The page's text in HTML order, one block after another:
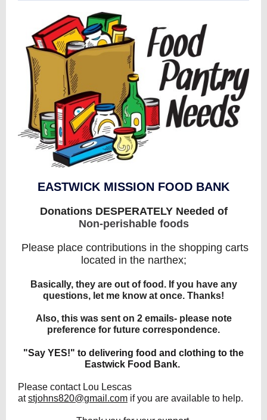
EASTWICK MISSION FOOD BANK
Donations DESPERATELY Needed of
Non-perishable foods
Please place contributions in the shopping carts
located in the narthex;
Basically, they are out of food. If you have any
questions, let me know at once. Thanks!
Also, this was sent on 2 emails- please note
preference for future correspondence.
"Say YES!" to delivering food and clothing to the
Eastwick Food Bank.
Please contact Lou Lescas
atstjohns820@gmail.com if you are available to help.